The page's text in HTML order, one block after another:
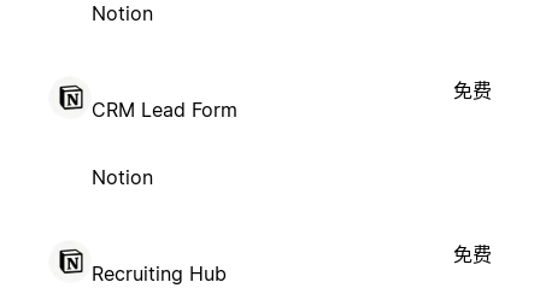
Notion
CRM Lead Form
Notion
免费
Recruiting Hub
免费